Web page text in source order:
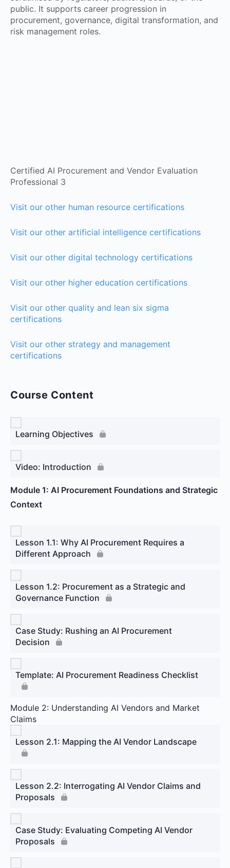
public. It supports career progression in
procurement, governance, digital transformation, and
risk management roles.
Certified AI Procurement and Vendor Evaluation
Professional 3
Visit our other human resource certifications
Visit our other artificial intelligence certifications
Visit our other digital technology certifications
Visit our other higher education certifications
Visit our other quality and lean six sigma
certifications
Visit our other strategy and management
certifications
Course Content
Learning Objectives
Video: Introduction
Module 1: AI Procurement Foundations and Strategic
Context
Lesson 1.1: Why AI Procurement Requires a
Different Approach
Lesson 1.2: Procurement as a Strategic and
Governance Function
Case Study: Rushing an AI Procurement
Decision
Template: AI Procurement Readiness Checklist
Module 2: Understanding AI Vendors and Market
Claims
Lesson 2.1: Mapping the AI Vendor Landscape
Lesson 2.2: Interrogating AI Vendor Claims and
Proposals
Case Study: Evaluating Competing AI Vendor
Proposals